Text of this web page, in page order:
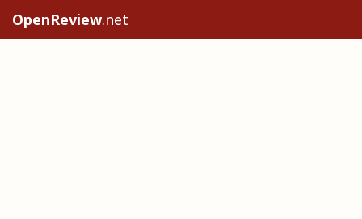
OpenReview.net